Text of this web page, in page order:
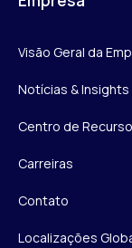
Visão Geral da
Notícias & Insights
Centro de
Carreiras
Contato
Localizações